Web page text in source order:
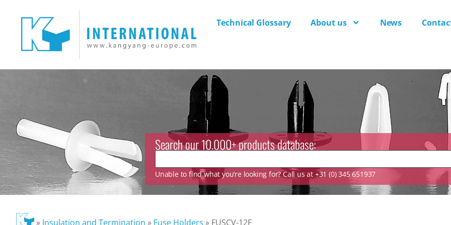
Technical Glossary About us News
Search our 10.000+ products database:
Unable to find what you’re looking for? Call us at +31 (0) 345 651937
» Insulation and Termination » Fuse Holders » FUSCV-12F